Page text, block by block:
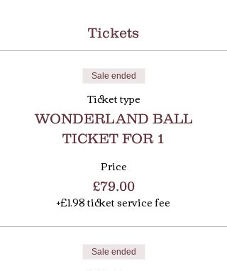
Tickets
Sale ended
Ticket type
WONDERLAND BALL
TICKET FOR 1
Price
£79.00
+£1.98 ticket service fee
Sale ended